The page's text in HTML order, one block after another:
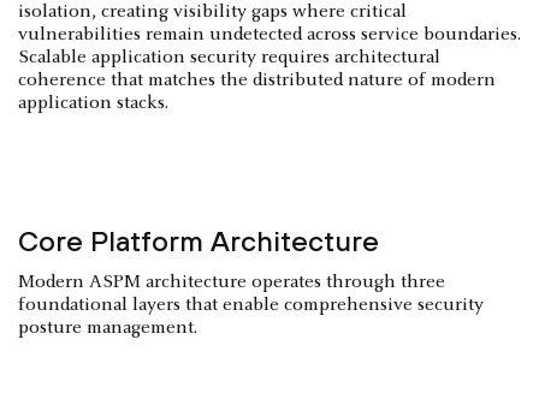
isolation, creating visibility gaps where critical
vulnerabilities remain undetected across service boundaries.
Scalable application security requires architectural
coherence that matches the distributed nature of modern
application stacks.
Core Platform Architecture
Modern ASPM architecture operates through three
foundational layers that enable comprehensive security
posture management.